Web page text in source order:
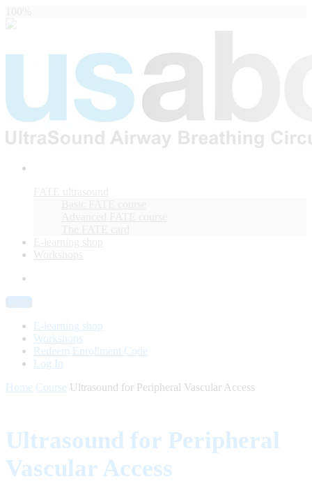
E-learning shop
Workshops
Redeem Enrollment Code
Log In
Home Course Ultrasound for Peripheral Vascular Access
Ultrasound for Peripheral
Vascular Access